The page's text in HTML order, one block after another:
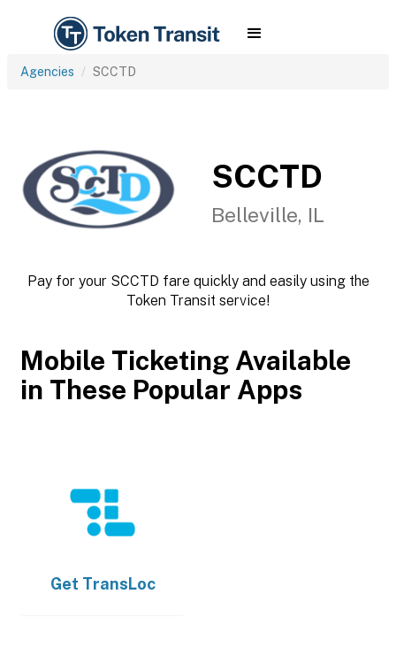
Agencies SCCTD
SCCTD
Belleville, IL
Pay for your SCCTD fare quickly and easily using the
Token Transit service!
Mobile Ticketing Available
in These Popular Apps
Get TransLoc